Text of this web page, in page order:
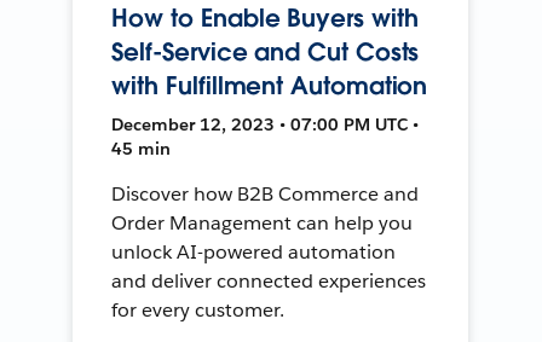
How to Enable Buyers with
Self-Service and Cut Costs
with Fulfillment Automation
December 12, 2023 • 07:00 PM UTC •
45 min
Discover how B2B Commerce and
Order Management can help you
unlock AI-powered automation
and deliver connected experiences
for every customer.